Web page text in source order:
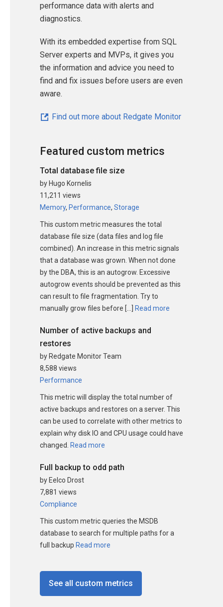
performance data with alerts and
diagnostics.
With its embedded expertise from SQL
Server experts and MVPs, it gives you
the information and advice you need to
find and fix issues before users are even
aware.
Find out more about Redgate Monitor
Featured custom metrics
Total database file size
by Hugo Kornelis
11,211 views
Memory, Performance, Storage
This custom metric measures the total
database file size (data files and log file
combined). An increase in this metric signals
that a database was grown. When not done
by the DBA, this is an autogrow. Excessive
autogrow events should be prevented as this
can result to file fragmentation. Try to
manually grow files before […]
Read more
Number of active backups and
restores
by Redgate Monitor Team
8,588 views
Performance
This metric will display the total number of
active backups and restores on a server. This
can be used to correlate with other metrics to
explain why disk IO and CPU usage could have
changed.
Read more
Full backup to odd path
by Eelco Drost
7,881 views
Compliance
This custom metric queries the MSDB
database to search for multiple paths for a
full backup Read more
See all custom metrics